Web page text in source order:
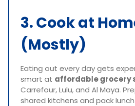
3. Cook at
(Mostly)
Eating out every day gets
smart at affordable grocery
Carrefour, Lulu, and Al Maya.
shared kitchens and pack